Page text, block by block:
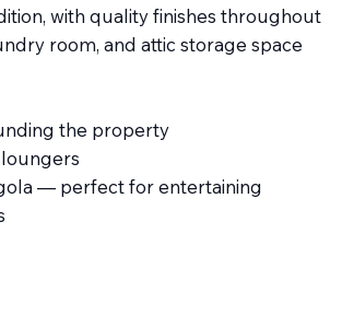
with quality finishes throughout
room, and attic storage space
the property
— perfect for entertaining